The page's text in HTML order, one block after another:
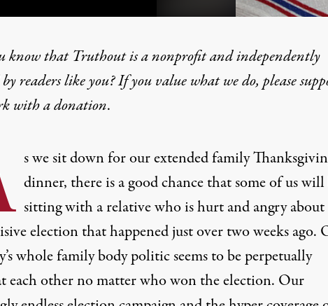
Right to Disagree, But
know that Truthout is a nonprofit and independently
readers like you? If you value what we do, please
witha donation.
s we sit down for our extended family
dinner, there is a good chance that some of us will
sitting with a relative who is hurt and angry about
election that happened just over two weeks ago.
whole family body politic seems to be perpetually
each other no matter who won the election. Our